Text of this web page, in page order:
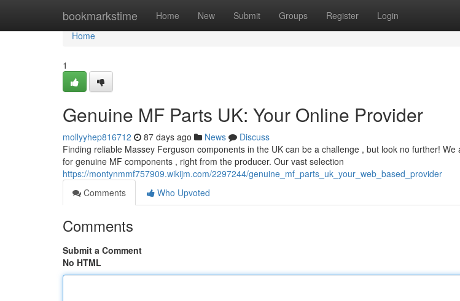
bookmarkstime Home New Submit Groups Register Login
Home
Home
1
Genuine MF Parts UK: Your Online Provider
mollyyhep816712 87 days ago News
Discuss
Finding reliable Massey Ferguson components in the UK can be a challenge , but look no further!
for genuine MF components , right from the producer. Our vast selection
https://montynmmf757909.wikijm.com/2297244/genuine_mf_parts_uk_your_web_based_provider
Comments
Who Upvoted
Comments
Submit a Comment
No HTML